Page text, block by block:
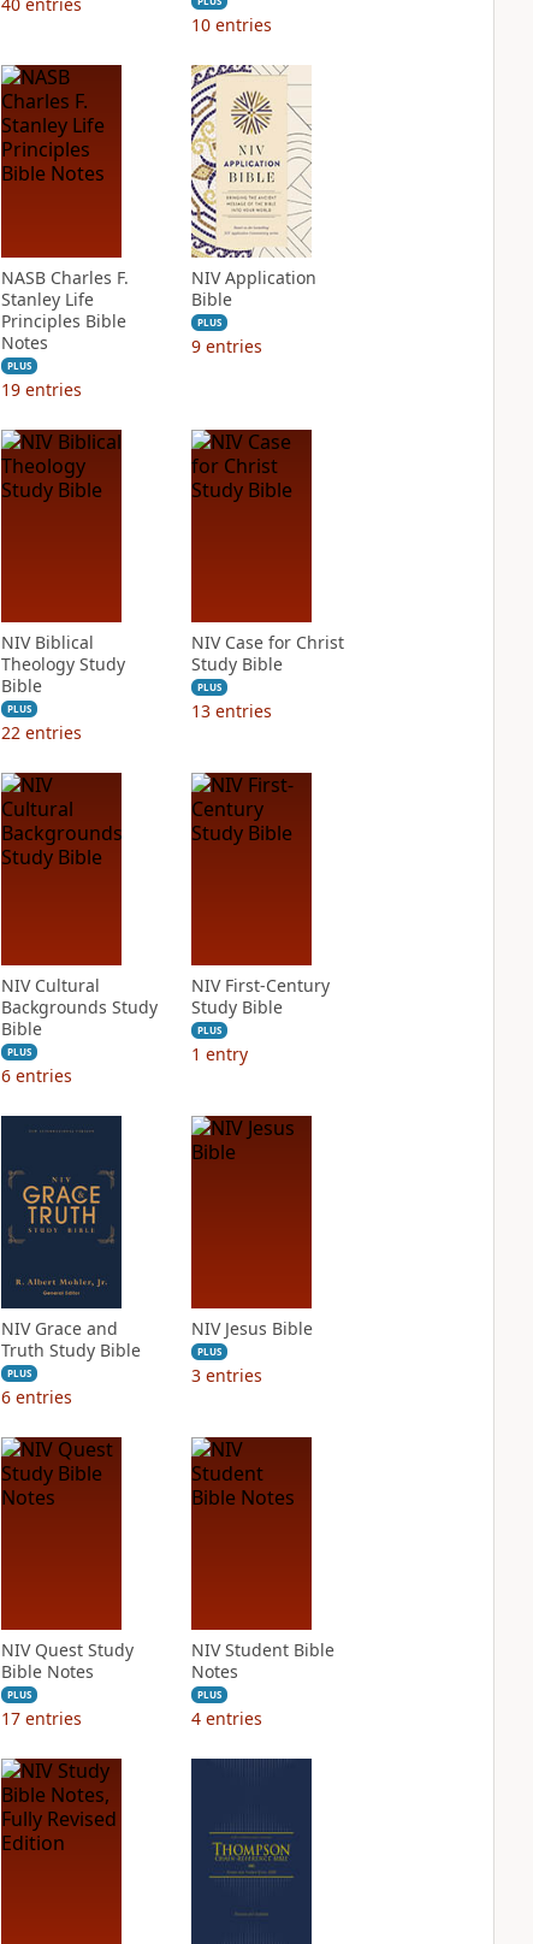
10 entries
NASB Charles F.
Stanley Life
Principles Bible
Notes
PLUS
19 entries
NIV Application
Bible
PLUS
9 entries
NIV Biblical
Theology Study
Bible
PLUS
22 entries
NIV Case for Christ
Study Bible
PLUS
13 entries
NIV Cultural
Backgrounds Study
Bible
PLUS
6 entries
NIV First-Century
Study Bible
PLUS
1 entry
NIV Grace and
Truth Study Bible
PLUS
6 entries
NIV Jesus Bible
PLUS
3 entries
NIV Quest Study
Bible Notes
PLUS
17 entries
NIV Student Bible
Notes
PLUS
4 entries